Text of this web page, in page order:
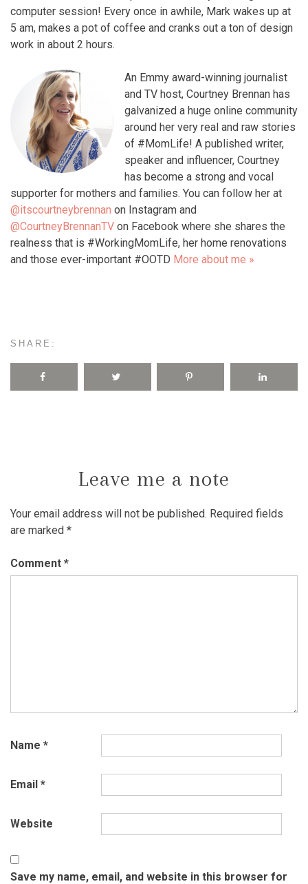
computer session! Every once in awhile, Mark wakes up at
5 am, makes a pot of coffee and cranks out a ton of design
work in about 2 hours.
An Emmy award-winning journalist
and TV host, Courtney Brennan has
galvanized a huge online community
around her very real and raw stories
of #MomLife! A published writer,
speaker and influencer, Courtney
has become a strong and vocal
supporter for mothers and families. You can follow her at
@itscourtneybrennan on Instagram and
@CourtneyBrennanTV on Facebook where she shares the
realness that is #WorkingMomLife, her home renovations
and those ever-important #OOTD More about me »
SHARE:
Leave me a note
Your email address will not be published. Required fields
are marked *
Comment *
Name *
Email *
Website
Save my name, email, and website in this browser for